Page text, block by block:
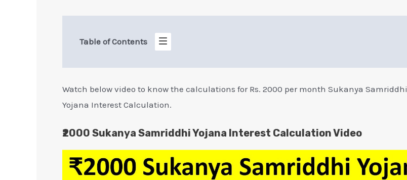
Table of Contents
Watch below video to know the calculations for Rs. 2000 per month Sukanya Samriddhi
Yojana Interest Calculation.
₹2000 Sukanya Samriddhi Yojana Interest Calculation Video